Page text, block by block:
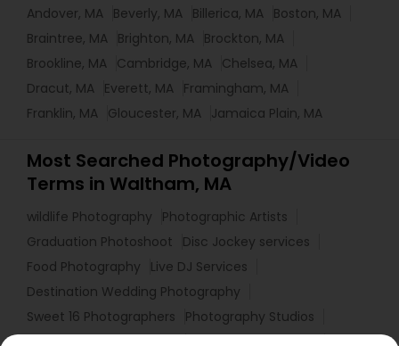
Andover, MA Beverly, MA Billerica, MA Boston, MA
Braintree, MA Brighton, MA Brockton, MA
Brookline, MA Cambridge, MA Chelsea, MA
Dracut, MA Everett, MA Framingham, MA
Franklin, MA Gloucester, MA Jamaica Plain, MA
Most Searched Photography/Video
Terms in Waltham, MA
wildlife Photography
Photographic Artists
Graduation Photoshoot
Disc Jockey services
Food Photography
Live DJ Services
Destination Wedding Photography
Sweet 16 Photographers
Photography Studios